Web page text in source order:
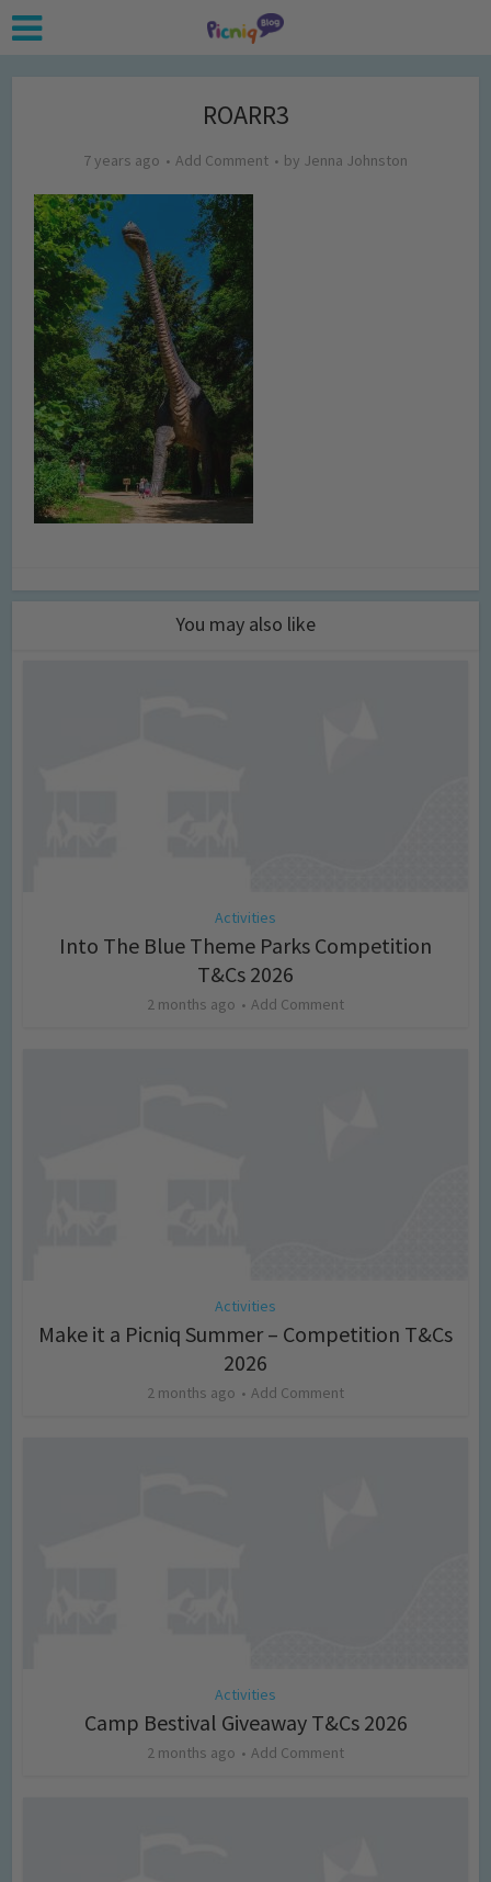
ROARR3
7 years ago Add Comment by Jenna Johnston
You may also like
Activities
Into The Blue Theme Parks Competition
T&Cs 2026
2 months ago Add Comment
Activities
Make it a Picniq Summer – Competition T&Cs
2026
2 months ago Add Comment
Activities
Camp Bestival Giveaway T&Cs 2026
2 months ago Add Comment